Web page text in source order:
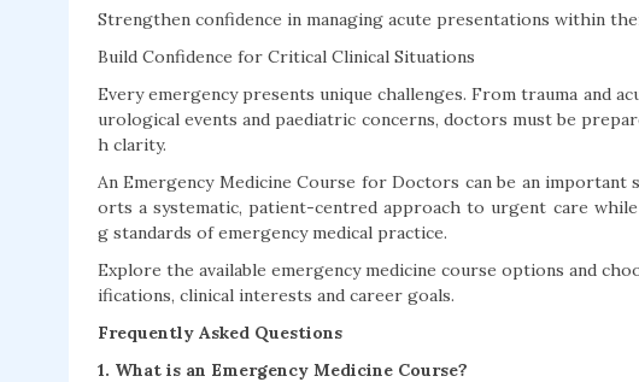
Strengthen confidence in managing acute presentations within
Build Confidence for Critical Clinical Situations
Every emergency presents unique challenges. From trauma and
urological events and paediatric concerns, doctors must be
h clarity.
An Emergency Medicine Course for Doctors can be an important
orts a systematic, patient-centred approach to urgent care
g standards of emergency medical practice.
Explore the available emergency medicine course options and
ifications, clinical interests and career goals.
Frequently Asked Questions
1. What is an Emergency Medicine Course?